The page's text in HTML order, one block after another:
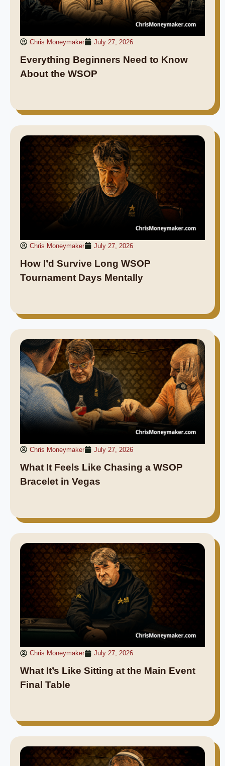
Chris Moneymaker July 27, 2026
Everything Beginners Need to Know
About the WSOP
Chris Moneymaker July 27, 2026
How I’d Survive Long WSOP
Tournament Days Mentally
Chris Moneymaker July 27, 2026
What It Feels Like Chasing a WSOP
Bracelet in Vegas
Chris Moneymaker July 27, 2026
What It’s Like Sitting at the Main Event
Final Table